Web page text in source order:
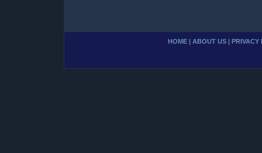
HOME | ABOUT US | PRIVACY